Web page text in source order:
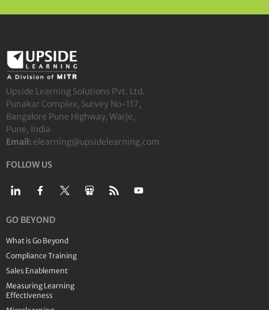
Upside Learning Solutions Pvt. Ltd.
Punakar Complex, Survey No-117,
Bangalore Pune Highway, Warje,
Pune, India
Email: elearning@upsidelearning.com
FOLLOW US
GO BEYOND
What is Go Beyond
Compliance Training
Sales Enablement
Measuring Learning
Effectiveness